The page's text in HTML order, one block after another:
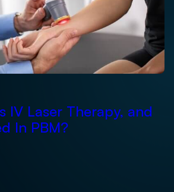
IV Laser Therapy, and
In PBM?